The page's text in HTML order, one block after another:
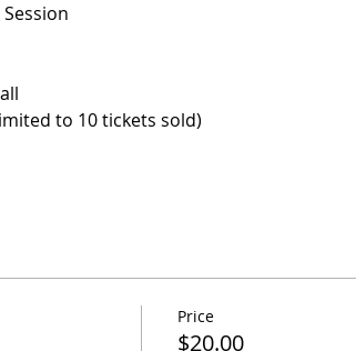
to 10 tickets sold)
Price
$20.00